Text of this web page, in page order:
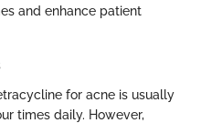
and enhance patient
for acne is usually
times daily. However,